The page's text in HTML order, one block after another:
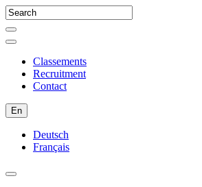
Classements
Recruitment
Contact
En
Deutsch
Français